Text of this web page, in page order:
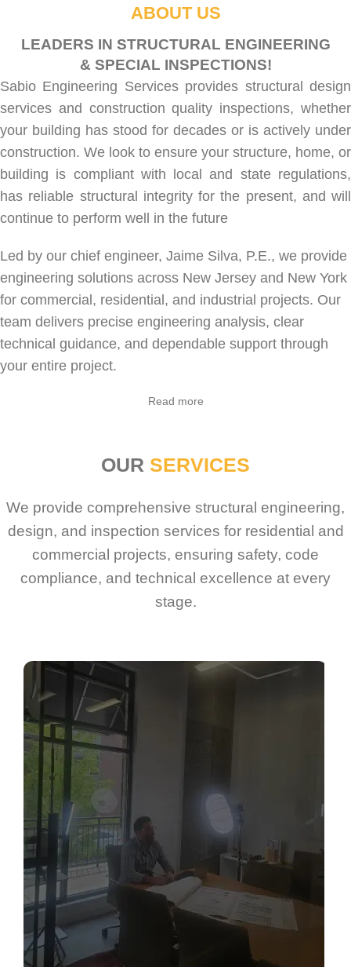
ABOUT US
LEADERS IN STRUCTURAL ENGINEERING
& SPECIAL INSPECTIONS!
Sabio Engineering Services provides structural design
services and construction quality inspections, whether
your building has stood for decades or is actively under
construction. We look to ensure your structure, home, or
building is compliant with local and state regulations,
has reliable structural integrity for the present, and will
continue to perform well in the future
Led by our chief engineer, Jaime Silva, P.E., we provide
engineering solutions across New Jersey and New York
for commercial , residential , and industrial projects. Our
team delivers precise engineering analysis, clear
technical guidance, and dependable support through
your entire project.
Read more
OUR SERVICES
We provide comprehensive structural engineering,
design, and inspection services for residential and
commercial projects, ensuring safety, code
compliance, and technical excellence at every
stage.